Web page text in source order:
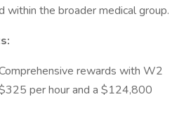
within the broader medical group.
rewards with W2
per hour and a $124,800